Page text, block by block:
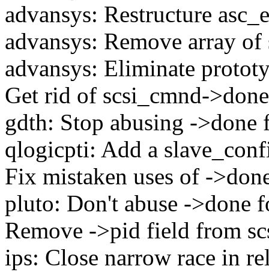
advansys: Restructure
advansys: Remove array of
advansys: Eliminate
Get rid of scsi_cmnd->done
gdth: Stop abusing ->done
qlogicpti: Add a
Fix mistaken uses of -
pluto: Don't abuse ->done
Remove ->pid field from
ips: Close narrow race in